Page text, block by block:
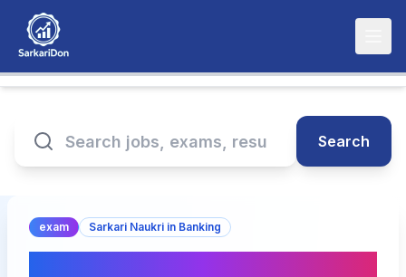
Search
exam Sarkari Naukri in Banking